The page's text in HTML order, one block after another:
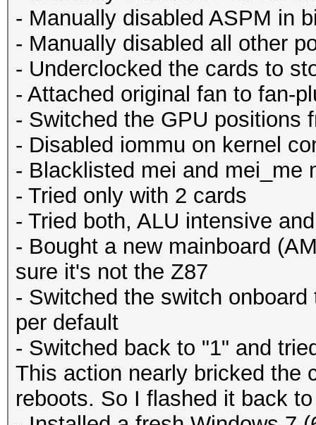
- Manually disabled ASPM in
- Manually disabled all other
- Underclocked the cards to
- Attached original fan to fan-
- Switched the GPU positions
- Disabled iommu on kernel
- Blacklisted mei and mei_me
- Tried only with 2 cards
- Tried both, ALU intensive
- Bought a new mainboard
sure it's not the Z87
- Switched the switch
per default
- Switched back to "1" and
This action nearly bricked the
reboots. So I flashed it back